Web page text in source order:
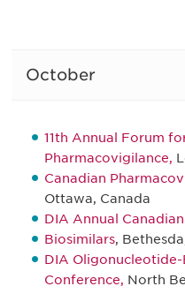
October
11th Annual Forum
Pharmacovigilance,
Canadian
Ottawa, Canada
DIA Annual
Biosimilars,
DIA
Conference, North